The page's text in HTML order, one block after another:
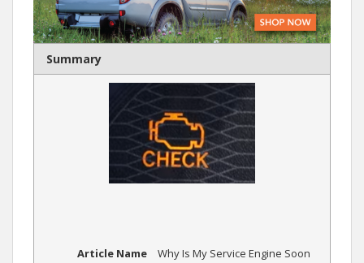
Summary
Article Name
Why Is My Service Engine Soon